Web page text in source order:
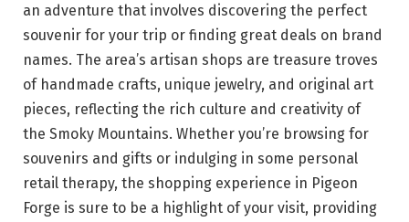
an adventure that involves discovering the perfect
souvenir for your trip or finding great deals on brand
names. The area’s artisan shops are treasure troves
of handmade crafts, unique jewelry, and original art
pieces, reflecting the rich culture and creativity of
the Smoky Mountains. Whether you’re browsing for
souvenirs and gifts or indulging in some personal
retail therapy, the shopping experience in Pigeon
Forge is sure to be a highlight of your visit, providing